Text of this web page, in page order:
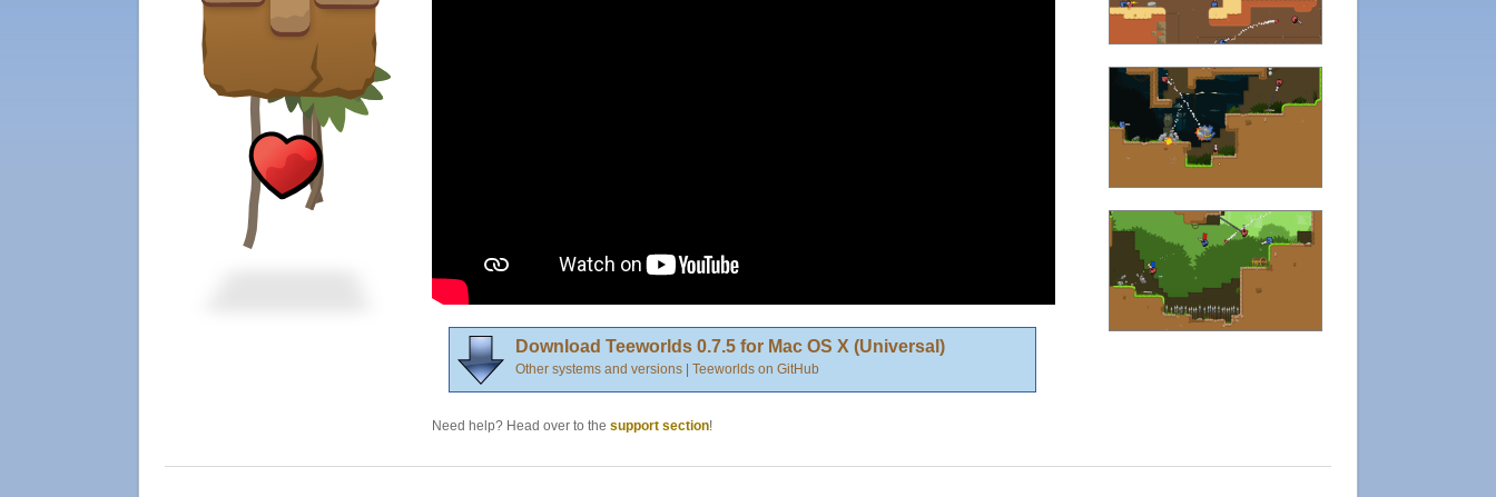
Download Teeworlds 0.7.5 for Mac OS X (Universal)
Other systems and versions Teeworlds on GitHub
Need help? Head over to the support section!